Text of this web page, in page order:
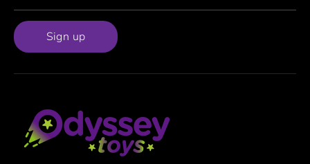
Sign up